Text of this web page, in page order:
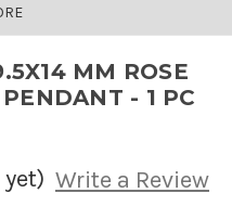
MM ROSE
- 1 PC
Write a Review